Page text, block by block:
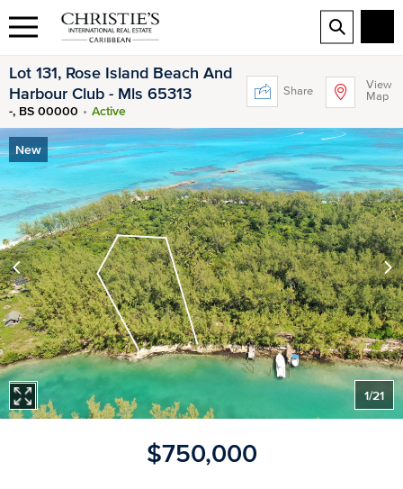
Lot 131, Rose Island Beach And
Harbour Club - Mls 65313
-, BS 00000 Active
Share
View
Map
New
1/21
$750,000